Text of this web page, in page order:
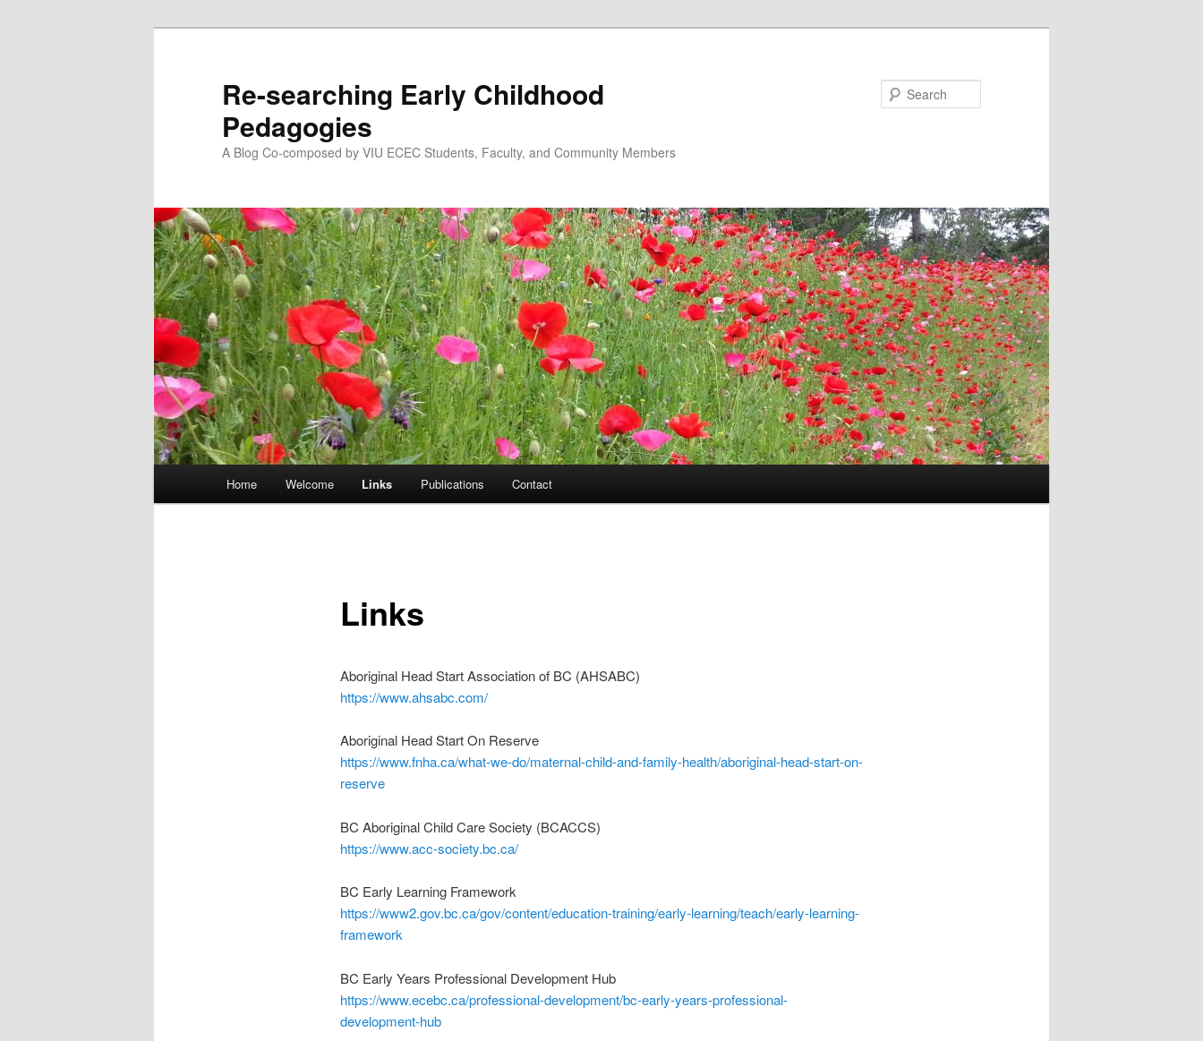
Re-searching Early Childhood
Pedagogies
A Blog Co-composed by VIU ECEC Students, Faculty, and Community Members
Home Welcome Links Publications Contact
Links
Aboriginal Head Start Association of BC (AHSABC)
https://www.ahsabc.com/
Aboriginal Head Start On Reserve
https://www.fnha.ca/what-we-do/maternal-child-and-family-health/aboriginal-head-start-on-
reserve
BC Aboriginal Child Care Society (BCACCS)
https://www.acc-society.bc.ca/
BC Early Learning Framework
https://www2.gov.bc.ca/gov/content/education-training/early-learning/teach/early-learning-
framework
BC Early Years Professional Development Hub
https://www.ecebc.ca/professional-development/bc-early-years-professional-
development-hub